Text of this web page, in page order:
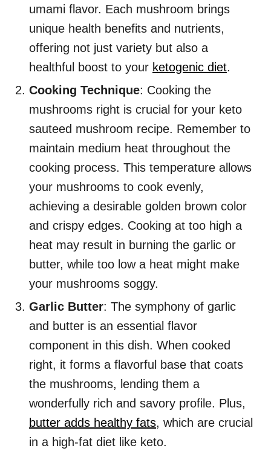
umami flavor. Each mushroom brings
unique health benefits and nutrients,
offering not just variety but also a
healthful boost to your ketogenic diet.
Cooking Technique: Cooking the
mushrooms right is crucial for your keto
sauteed mushroom recipe. Remember to
maintain medium heat throughout the
cooking process. This temperature allows
your mushrooms to cook evenly,
achieving a desirable golden brown color
and crispy edges. Cooking at too high a
heat may result in burning the garlic or
butter, while too low a heat might make
your mushrooms soggy.
Garlic Butter: The symphony of garlic
and butter is an essential flavor
component in this dish. When cooked
right, it forms a flavorful base that coats
the mushrooms, lending them a
wonderfully rich and savory profile. Plus,
butter adds healthy fats, which are crucial
in a high-fat diet like keto.